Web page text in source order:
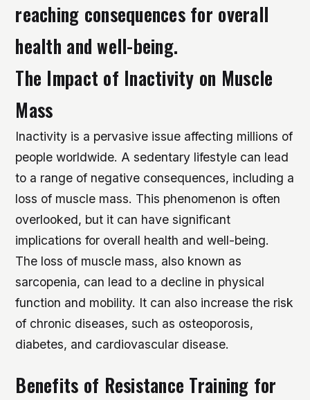
reaching consequences for overall
health and well-being.
The Impact of Inactivity on Muscle
Mass
Inactivity is a pervasive issue affecting millions of
people worldwide. A sedentary lifestyle can lead
to a range of negative consequences, including a
loss of muscle mass. This phenomenon is often
overlooked, but it can have significant
implications for overall health and well-being.
The loss of muscle mass, also known as
sarcopenia, can lead to a decline in physical
function and mobility. It can also increase the risk
of chronic diseases, such as osteoporosis,
diabetes, and cardiovascular disease.
Benefits of Resistance Training for